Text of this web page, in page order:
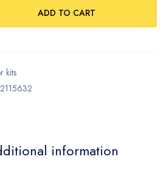
ADD TO CART
kits
information